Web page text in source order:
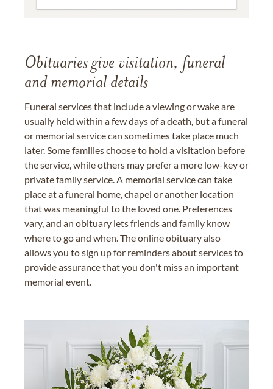
Obituaries give visitation, funeral
and memorial details
Funeral services that include a viewing or wake are
usually held within a few days of a death, but a funeral
or memorial service can sometimes take place much
later. Some families choose to hold a visitation before
the service, while others may prefer a more low-key or
private family service. A memorial service can take
place at a funeral home, chapel or another location
that was meaningful to the loved one. Preferences
vary, and an obituary lets friends and family know
where to go and when. The online obituary also
allows you to sign up for reminders about services to
provide assurance that you don't miss an important
memorial event.